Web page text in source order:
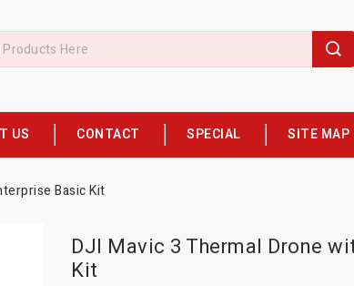
US CONTACT SPECIAL SITE MAP
Basic Kit
DJI Mavic 3 Thermal Drone
Kit